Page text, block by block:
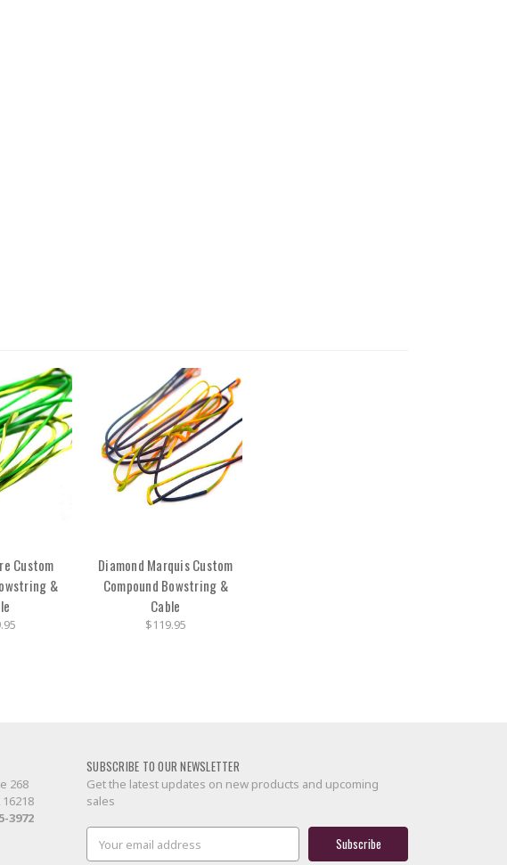
Custom
&
Diamond Marquis Custom
Compound Bowstring &
Cable
$119.95
268
3972
SUBSCRIBE TO OUR NEWSLETTER
Get the latest updates on new products and upcoming
sales
Address